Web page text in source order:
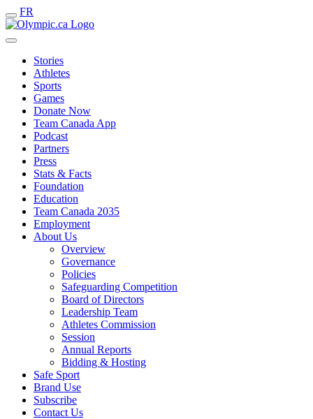
FR
Stories
Athletes
Sports
Games
Donate Now
Team Canada App
Podcast
Partners
Press
Stats & Facts
Foundation
Education
Team Canada 2035
Employment
About Us
Overview
Governance
Policies
Safeguarding Competition
Board of Directors
Leadership Team
Athletes Commission
Session
Annual Reports
Bidding & Hosting
Safe Sport
Brand Use
Subscribe
Contact Us